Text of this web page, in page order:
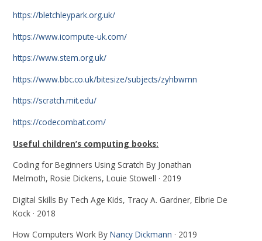
https://bletchleypark.org.uk/
https://www.icompute-uk.com/
https://www.stem.org.uk/
https://www.bbc.co.uk/bitesize/subjects/zyhbwmn
https://scratch.mit.edu/
https://codecombat.com/
Useful children’s computing books:
Coding for Beginners Using Scratch By Jonathan
Melmoth, Rosie Dickens, Louie Stowell · 2019
Digital Skills By Tech Age Kids, Tracy A. Gardner, Elbrie De
Kock · 2018
How Computers Work ByNancy Dickmann · 2019